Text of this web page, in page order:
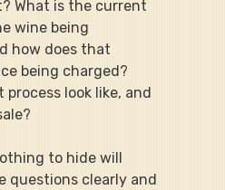
What is the current
wine being
how does that
being charged?
look like, and
to hide will
questions clearly and